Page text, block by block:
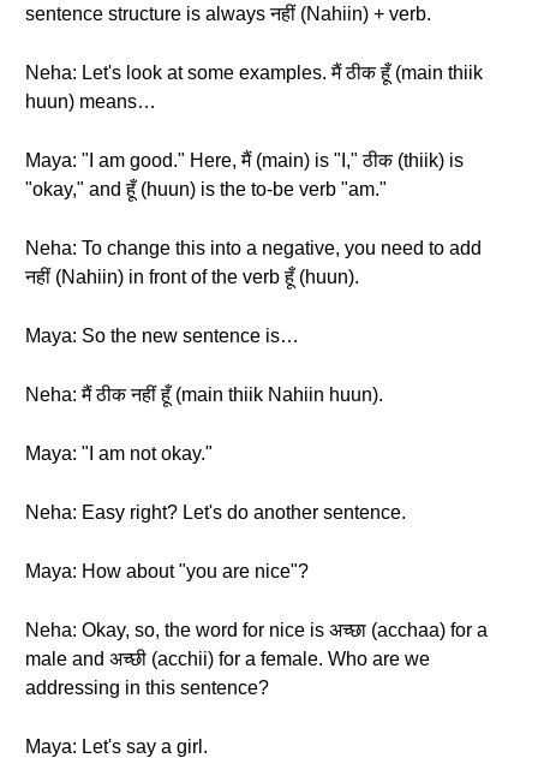
sentence structure is always नहीं (Nahiin) + verb.
Neha: Let's look at some examples. मैं ठीक हूँ (main thiik
huun) means…
Maya: "I am good." Here, मैं (main) is "I," ठीक (thiik) is
"okay," and हूँ (huun) is the to-be verb "am."
Neha: To change this into a negative, you need to add
नहीं (Nahiin) in front of the verb हूँ (huun).
Maya: So the new sentence is…
Neha: मैं ठीक नहीं हूँ (main thiik Nahiin huun).
Maya: "I am not okay."
Neha: Easy right? Let's do another sentence.
Maya: How about "you are nice"?
Neha: Okay, so, the word for nice is अच्छा (acchaa) for a
male and अच्छी (acchii) for a female. Who are we
addressing in this sentence?
Maya: Let's say a girl.